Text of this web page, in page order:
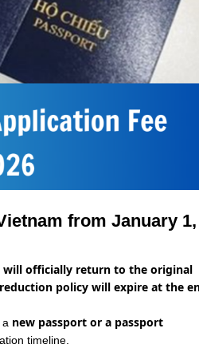
from January 1,
will officially return to the original
policy will expire at the
a new passport or a passport
timeline.